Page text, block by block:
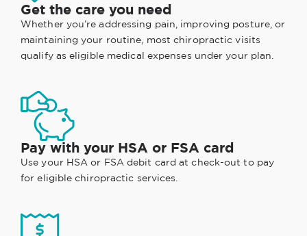
Get the care you need
Whether you’re addressing pain, improving posture, or
maintaining your routine, most chiropractic visits
qualify as eligible medical expenses under your plan.
Pay with your HSA or FSA card
Use your HSA or FSA debit card at check-out to pay
for eligible chiropractic services.